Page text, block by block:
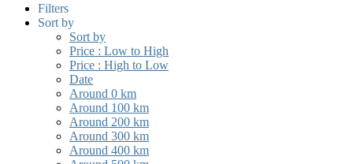
Filters
Sort by
Sort by
Price : Low to High
Price : High to Low
Date
Around 0 km
Around 100 km
Around 200 km
Around 300 km
Around 400 km